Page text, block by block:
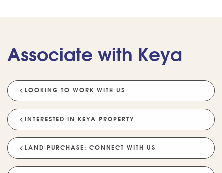
Associate with Keya
LOOKING TO WORK WITH US
INTERESTED IN KEYA PROPERTY
LAND PURCHASE: CONNECT WITH US
💡 POPULAR QUESTIONS
Why Choose Keya Homes? Compare Keya Projects
Tell Me About Upcoming Projects
Help Me Choose A Project